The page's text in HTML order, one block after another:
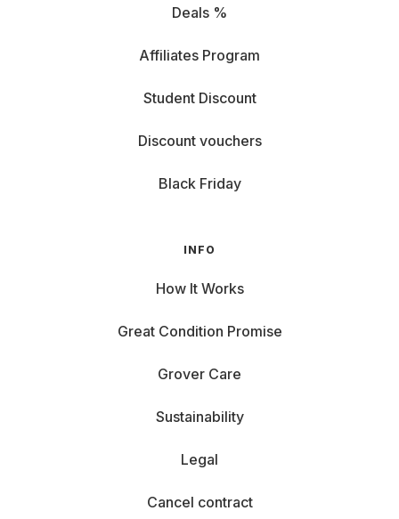
Deals %
Affiliates Program
Student Discount
Discount vouchers
Black Friday
INFO
How It Works
Great Condition Promise
Grover Care
Sustainability
Legal
Cancel contract